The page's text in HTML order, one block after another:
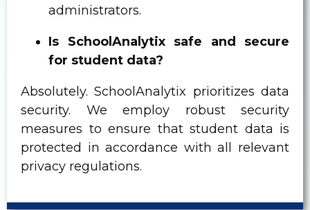
administrators.
Is SchoolAnalytix safe and secure
for student data?
Absolutely. SchoolAnalytix prioritizes data
security. We employ robust security
measures to ensure that student data is
protected in accordance with all relevant
privacy regulations.